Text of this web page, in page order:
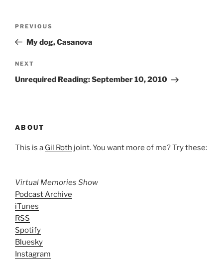
Previous
Post
PREVIOUS
My dog, Casanova
Next
Post
NEXT
Unrequired Reading: September 10, 2010
ABOUT
This is a Gil Roth joint. You want more of me? Try these:
Virtual Memories Show
Podcast Archive
iTunes
RSS
Spotify
Bluesky
Instagram